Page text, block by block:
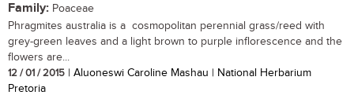
Family: Poaceae
Phragmites australia is a cosmopolitan perennial grass/reed with
grey-green leaves and a light brown to purple inflorescence and the
flowers are...
12 / 01 / 2015 | Aluoneswi Caroline Mashau | National Herbarium
Pretoria